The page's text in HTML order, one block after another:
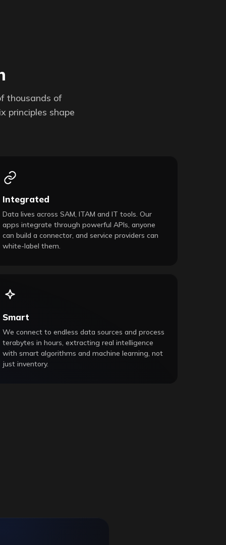
thousands of
principles shape
Integrated
Data lives across SAM, ITAM and IT tools. Our
apps integrate through powerful APIs, anyone
can build a connector, and service providers can
white-label them.
Smart
We connect to endless data sources and process
terabytes in hours, extracting real intelligence
with smart algorithms and machine learning, not
just inventory.